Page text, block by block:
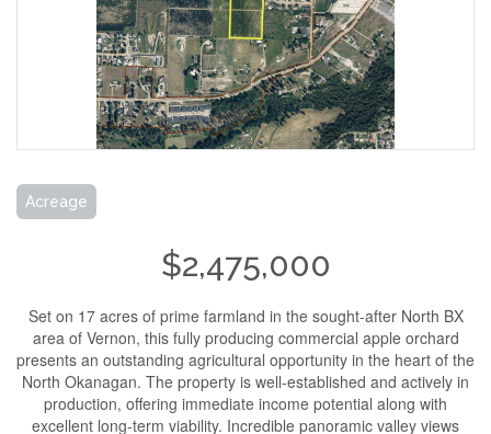
Acreage
$2,475,000
Set on 17 acres of prime farmland in the sought-after North BX
area of Vernon, this fully producing commercial apple orchard
presents an outstanding agricultural opportunity in the heart of the
North Okanagan. The property is well-established and actively in
production, offering immediate income potential along with
excellent long-term viability. Incredible panoramic valley views